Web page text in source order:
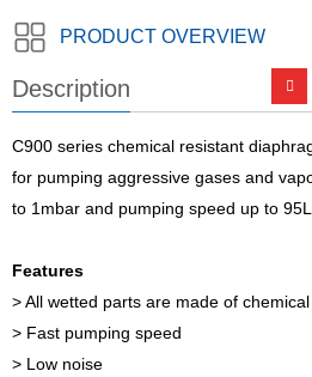
PRODUCT OVERVIEW
Description
C900 series chemical resistant
for pumping aggressive gases and
to 1mbar and pumping speed up to
Features
> All wetted parts are made of
> Fast pumping speed
> Low noise